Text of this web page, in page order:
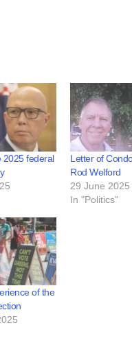
2025 federal
Letter of
Rod Welford
29 June 2025
In "Politics"
of the